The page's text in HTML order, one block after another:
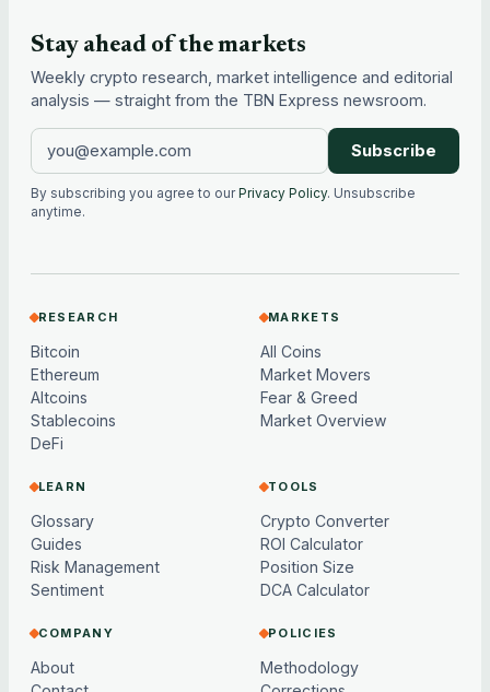
Stay ahead of the markets
Weekly crypto research, market intelligence and editorial
analysis — straight from the TBN Express newsroom.
Subscribe
By subscribing you agree to ourPrivacy Policy. Unsubscribe
anytime.
RESEARCH
Bitcoin
Ethereum
Altcoins
Stablecoins
DeFi
MARKETS
All Coins
Market Movers
Fear & Greed
Market Overview
LEARN
Glossary
Guides
Risk Management
Sentiment
TOOLS
Crypto Converter
ROI Calculator
Position Size
DCA Calculator
COMPANY
About
POLICIES
Methodology